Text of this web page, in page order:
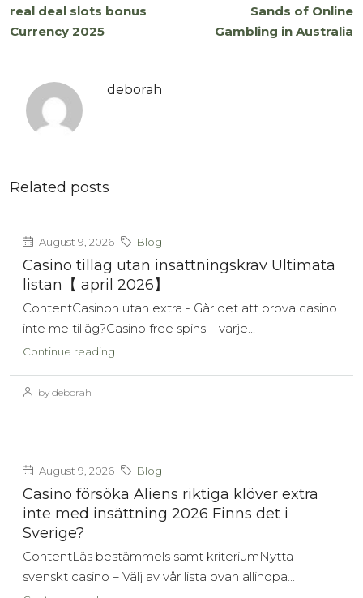
real deal slots bonus
Currency 2025
Sands of Online
Gambling in Australia
deborah
Related posts
August 9, 2026 Blog
Casino tilläg utan insättningskrav Ultimata
listan【 april 2026】
ContentCasinon utan extra - Går det att prova casino
inte me tilläg?Casino free spins – varje...
Continue reading
by deborah
August 9, 2026 Blog
Casino försöka Aliens riktiga klöver extra
inte med insättning 2026 Finns det i
Sverige?
ContentLäs bestämmels samt kriteriumNytta
svenskt casino – Välj av vår lista ovan allihopa...